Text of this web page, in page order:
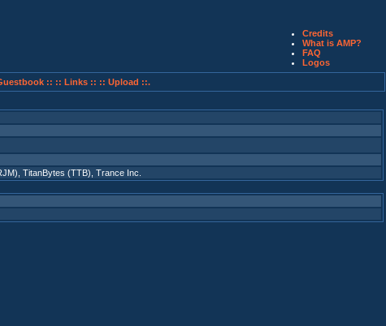
Credits
What is AMP?
FAQ
Logos
:: :: Links :: :: Upload ::.
TitanBytes (TTB) Trance Inc.